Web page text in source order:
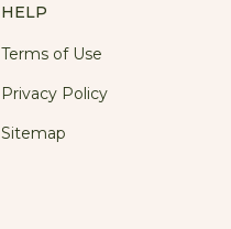
HELP
Terms of Use
Privacy Policy
Sitemap